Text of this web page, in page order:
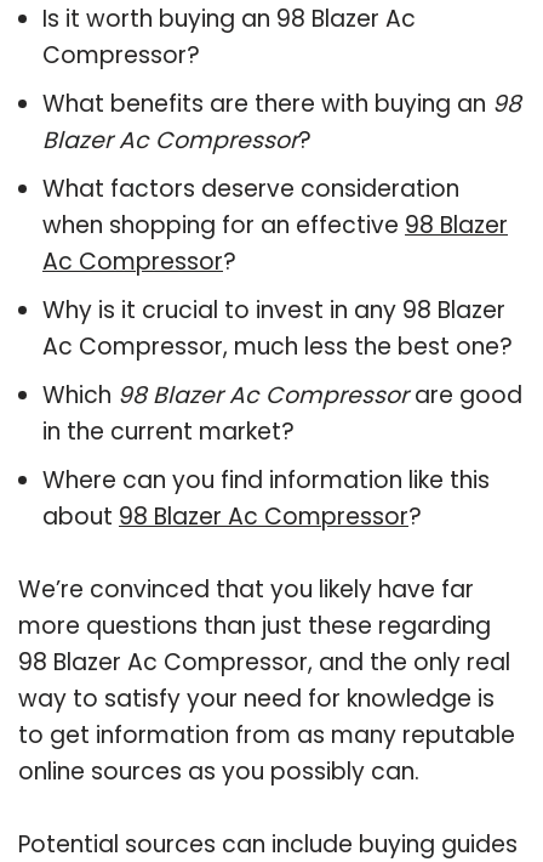
Is it worth buying an 98 Blazer Ac
Compressor?
What benefits are there with buying an 98
Blazer Ac Compressor?
What factors deserve consideration
when shopping for an effective 98 Blazer
Ac Compressor?
Why is it crucial to invest in any 98 Blazer
Ac Compressor, much less the best one?
Which 98 Blazer Ac Compressorare good
in the current market?
Where can you find information like this
about 98 Blazer Ac Compressor?
We’re convinced that you likely have far
more questions than just these regarding
98 Blazer Ac Compressor, and the only real
way to satisfy your need for knowledge is
to get information from as many reputable
online sources as you possibly can.
Potential sources can include buying guides